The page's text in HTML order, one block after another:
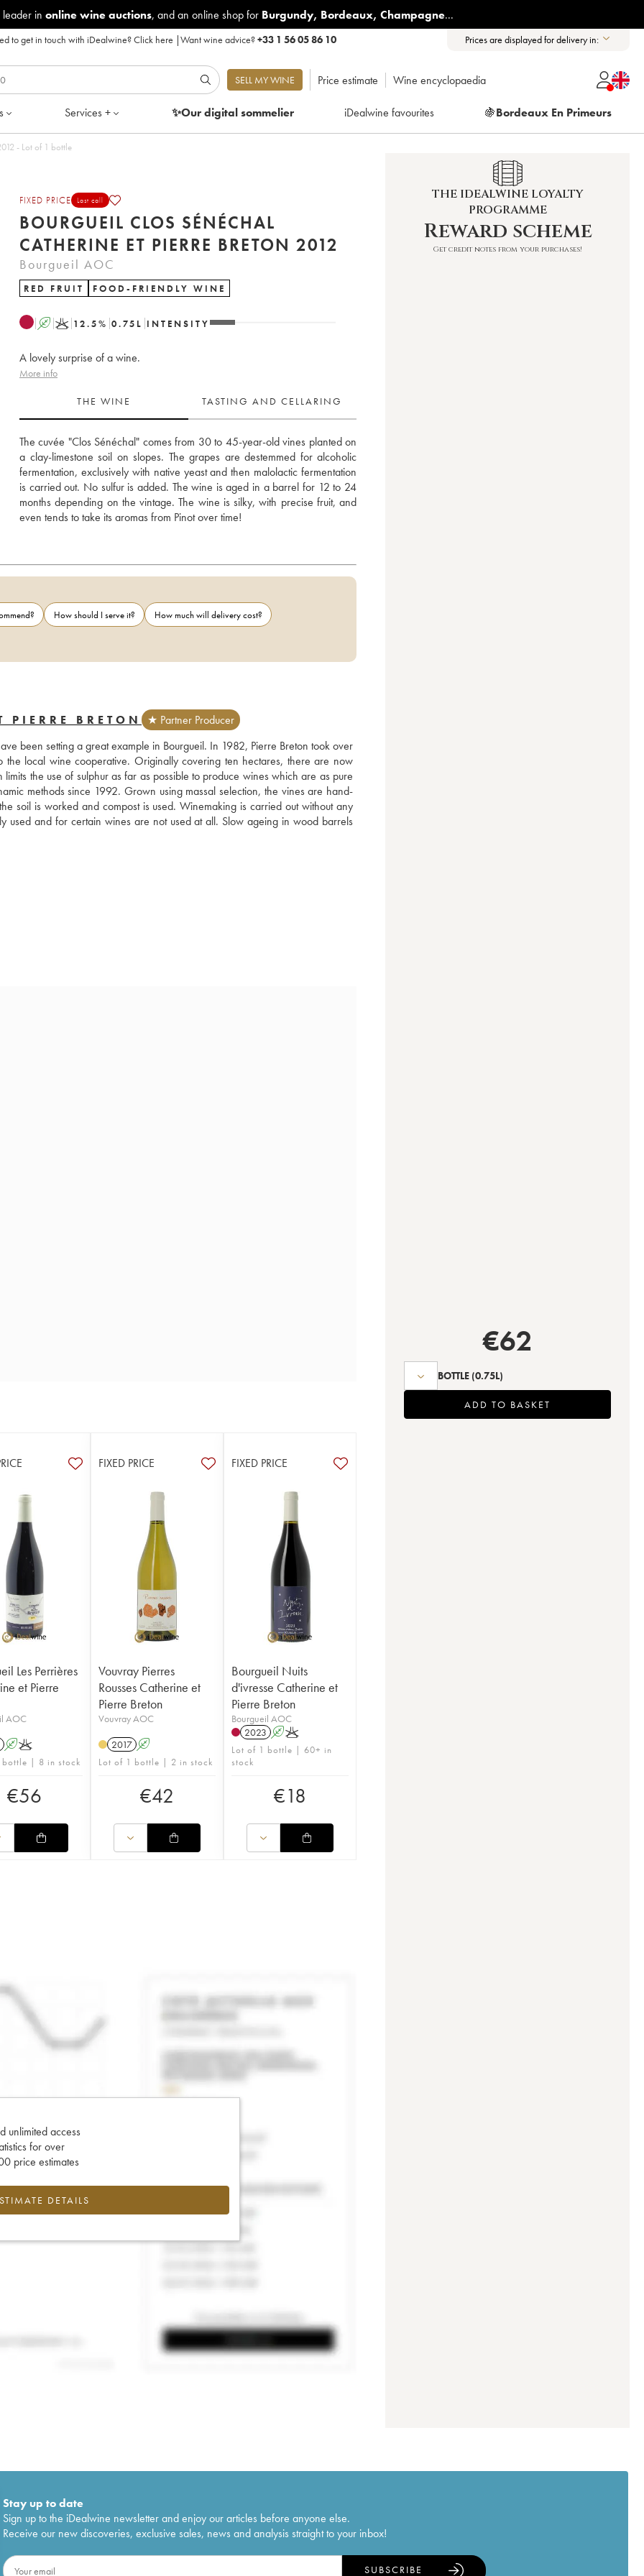
in online wine auctions, and an online shop for Burgundy, Bordeaux, Champagne...
to get in touch with iDealwine?Click here |Want wine advice?+33 1 56 05 86 10 Prices are displayed for delivery in:
SELL MY WINE Price estimate Wine encyclopaedia
Services + ✨Our digitalsommelier iDealwine favourites 🍇Bordeaux En Primeurs
Clos Sénéchal Catherine et Pierre Breton 2012 - Lot of 1 bottle
FIXED PRICE Last call
BOURGUEIL CLOS SÉNÉCHAL
CATHERINE ET PIERRE BRETON 2012
Bourgueil AOC
RED FRUIT FOOD-FRIENDLY WINE
A K 12.5% 0.75 L INTENSITY
A lovely surprise of a wine.
More info
THE WINE TASTING AND CELLARING
The cuvée "Clos Sénéchal" comes from 30 to 45-year-old vines planted on
a clay-limestone soil on slopes. The grapes are destemmed for alcoholic
fermentation, exclusively with native yeast and then malolactic fermentation
is carried out. No sulfur is added. The wine is aged in a barrel for 12 to 24
months depending on the vintage. The wine is silky, with precise fruit, and
even tends to take its aromas from Pinot over time!
How should I serve it?
How much will delivery cost?
PIERRE BRETON
★ Partner Producer
been setting a great example in Bourgueil. In 1982, Pierre Breton took over
local wine cooperative. Originally covering ten hectares, there are now
the use of sulphur as far as possible to produce wines which are as pure
methods since 1992. Grown using massal selection, the vines are hand-
soil is worked and compost is used. Winemaking is carried out without any
used and for certain wines are not used at all. Slow ageing in wood barrels
Les Perrières
et Pierre
AOC
AK
bottle | 8 in stock
€56
FIXED PRICE
Vouvray Pierres
Rousses Catherine et
Pierre Breton
Vouvray AOC
2017 A
Lot of 1 bottle | 2 in stock
€42
FIXED PRICE
Bourgueil Nuits
d'ivresse Catherine et
Pierre Breton
Bourgueil AOC
2023 AK
Lot of 1 bottle | 60+ in
stock
€18
unlimited access
for over
price estimates
DETAILS
THE IDEALWINE LOYALTY
PROGRAMME
Reward scheme
Get credit notes from your purchases!
€62
BOTTLE (0.75L)
ADD TO BASKET
Stay up to date
Sign up to the iDealwine newsletter and enjoy our articles before anyone else.
Receive our new discoveries, exclusive sales, news and analysis straight to your inbox!
SUBSCRIBE